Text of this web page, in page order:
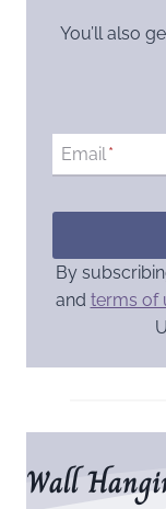
You’ll also
Email*
By
and terms of
Wall